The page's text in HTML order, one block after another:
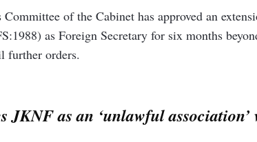
of the Cabinet has approved an
as Foreign Secretary for six months
further orders.
JKNF as an ‘unlawful